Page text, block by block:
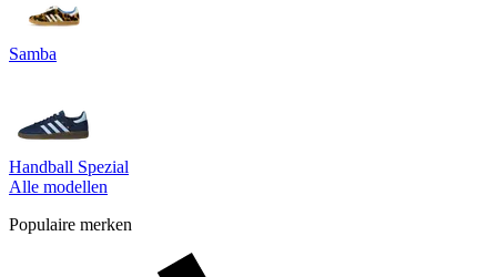
Samba
Handball Spezial
Alle modellen
Populaire merken